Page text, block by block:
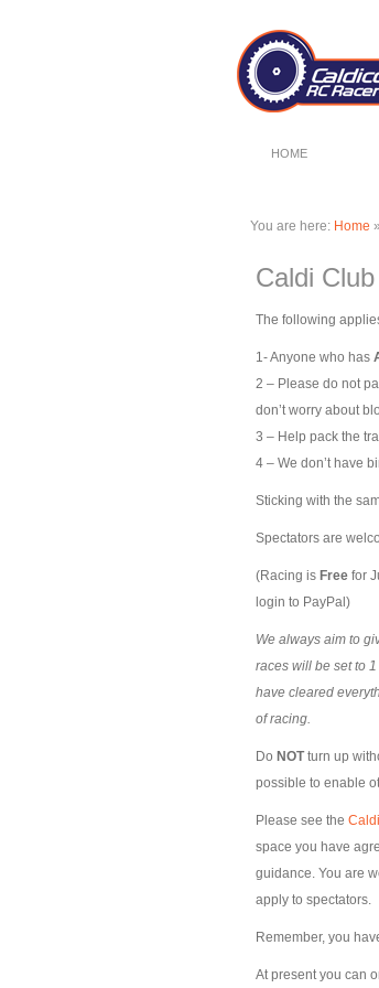
HOME
You are here: Home »
Caldi
The following
1- Anyone who has
2 – Please do not
don’t worry about
3 – Help pack the
4 – We don’t have
Sticking with the
Spectators are
(Racing is Freefor
login to PayPal)
We always aim to
races will be set to
have cleared
of racing.
Do NOTturn up
possible to enable
Please see the
space you have
guidance. You are
apply to spectators.
Remember, you
At present you can